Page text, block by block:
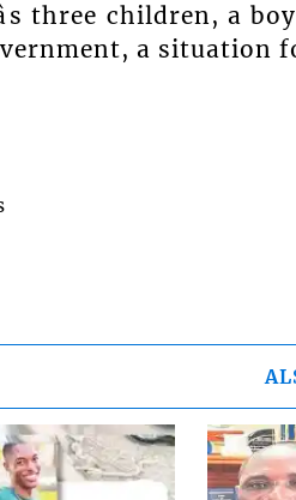
three children, a
a situation